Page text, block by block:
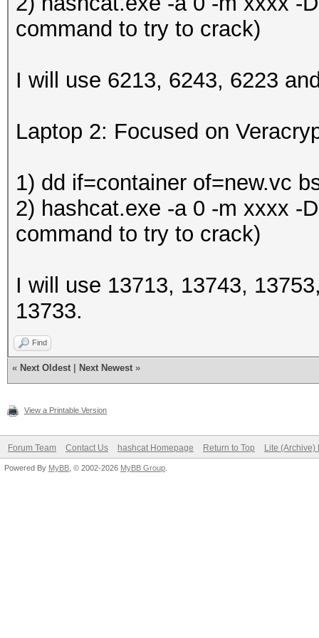
command to try to crack)
I will use 6213, 6243, 6223
Laptop 2: Focused on
1) dd if=container of=new.vc
2) hashcat.exe -a 0 -m xxxx -
command to try to crack)
I will use 13713, 13743,
13733.
Find
« Next Oldest Next Newest »
View a Printable Version
Forum Team Contact Us hashcat Homepage Return to Top Lite (Archive)
Powered By MyBB , © 2002-2026 MyBB Group